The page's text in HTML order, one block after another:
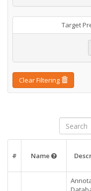
Target
Clear Filtering
# Name